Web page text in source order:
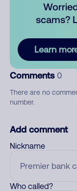
scams?
Learn
Comments 0
There are no
number.
Add comment
Nickname
Who called?